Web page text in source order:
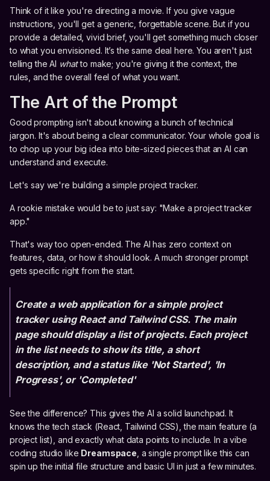
Think of it like you're directing a movie. If you give vague
instructions, you'll get a generic, forgettable scene. But if you
provide a detailed, vivid brief, you'll get something much closer
to what you envisioned. It’s the same deal here. You aren't just
telling the AI whatto make; you're giving it the context, the
rules, and the overall feel of what you want.
The Art of the Prompt
Good prompting isn't about knowing a bunch of technical
jargon. It's about being a clear communicator. Your whole goal is
to chop up your big idea into bite-sized pieces that an AI can
understand and execute.
Let's say we're building a simple project tracker.
A rookie mistake would be to just say: "Make a project tracker
app."
That's way too open-ended. The AI has zero context on
features, data, or how it should look. A much stronger prompt
gets specific right from the start.
Create a web application for a simple project
tracker using React and Tailwind CSS. The main
page should display a list of projects. Each project
in the list needs to show its title, a short
description, and a status like 'Not Started', 'In
Progress', or 'Completed'
See the difference? This gives the AI a solid launchpad. It
knows the tech stack (React, Tailwind CSS), the main feature (a
project list), and exactly what data points to include. In a vibe
coding studio like Dreamspace , a single prompt like this can
spin up the initial file structure and basic UI in just a few minutes.